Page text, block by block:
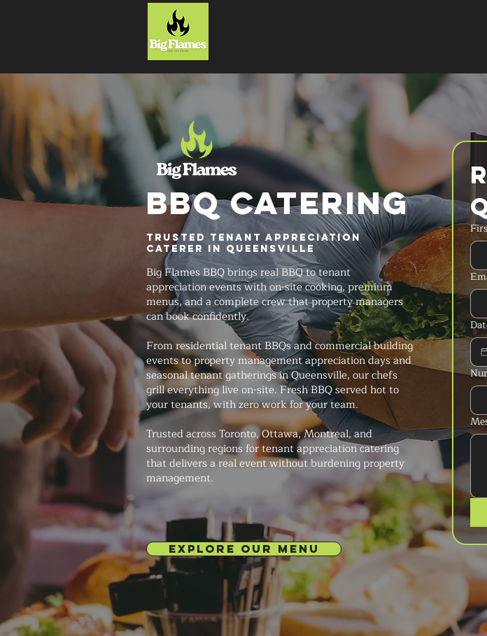
BBQ CATERING
Trusted Tenant Appreciation
Caterer in Queensville
Big Flames BBQ brings real BBQ to tenant
appreciation events with on-site cooking, premium
menus, and a complete crew that property managers
can book confidently.
From residential tenant BBQs and commercial building
events to property management appreciation days and
seasonal tenant gatherings in Queensville, our chefs
grill everything live on-site. Fresh BBQ served hot to
your tenants, with zero work for your team.
Trusted across Toronto, Ottawa, Montreal, and
surrounding regions for tenant appreciation catering
that delivers a real event without burdening property
management.
EXPLORE OUR MENU